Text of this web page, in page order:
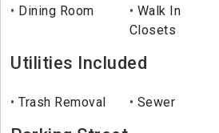
Dining Room
Walk In
Closets
Utilities Included
Trash Removal Sewer